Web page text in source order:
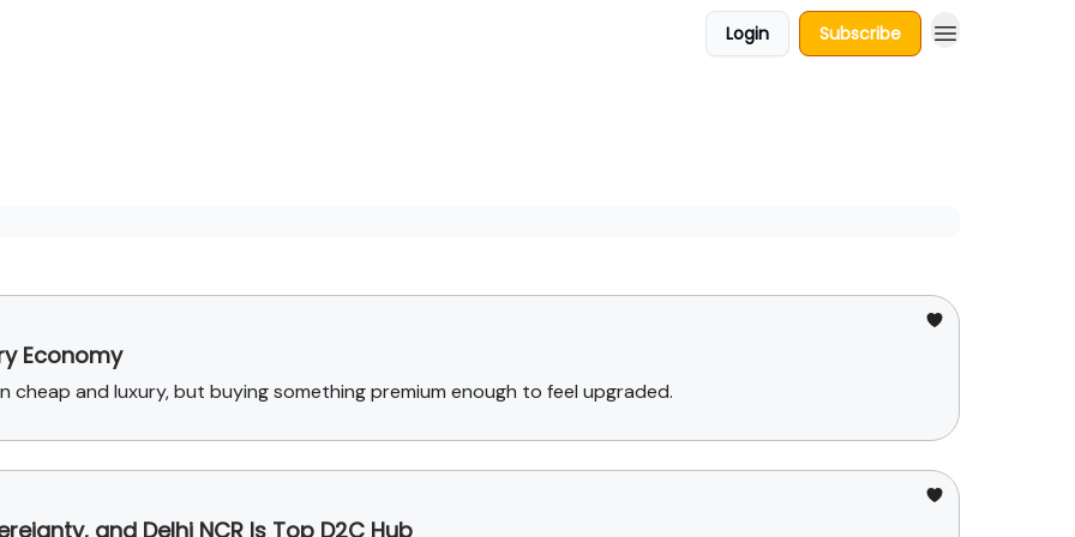
Login Subscribe
Economy
cheap and luxury, but buying something premium enough to feel upgraded.
and Delhi NCR Is Top D2C Hub